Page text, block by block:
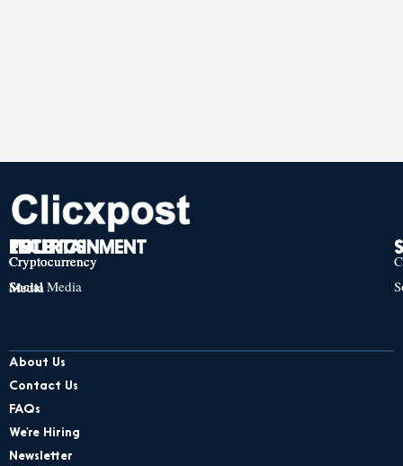
TECH
Cryptocurrency
Social Media
POLITICS
Cryptocurrency
Social Media
ENTERTAINMENT
Cryptocurrency
Social Media
About Us
Contact Us
FAQs
We’re Hiring
Newsletter